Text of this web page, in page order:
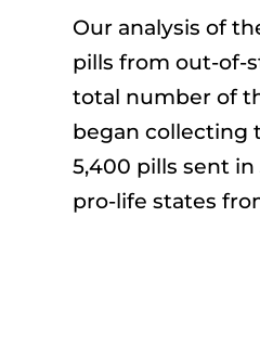
Our analysis of
pills from out-of-
total number of
began collecting
5,400 pills sent in
pro-life states